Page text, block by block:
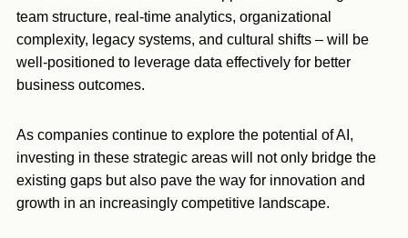
team structure, real-time analytics, organizational
complexity, legacy systems, and cultural shifts – will be
well-positioned to leverage data effectively for better
business outcomes.
As companies continue to explore the potential of AI,
investing in these strategic areas will not only bridge the
existing gaps but also pave the way for innovation and
growth in an increasingly competitive landscape.